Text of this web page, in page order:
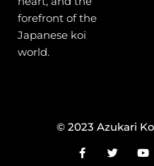
forefront of the
Japanese koi
world.
© 2023 Azukari
F
a
T
w
Y
o